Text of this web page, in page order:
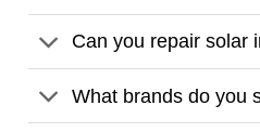
Can you repair solar
What brands do you